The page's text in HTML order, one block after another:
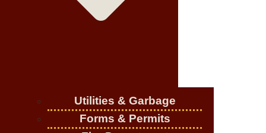
Utilities & Garbage
Forms & Permits